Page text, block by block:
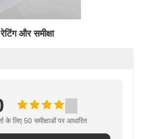
रेटिंग और समीक्षा
के लिए 50 समीक्षाओं पर आधारित